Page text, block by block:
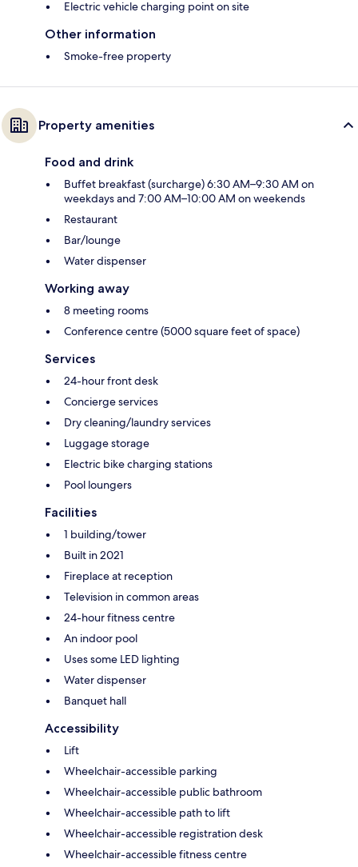
Electric vehicle charging point on site
Other information
Smoke-free property
Property amenities
Food and drink
Buffet breakfast (surcharge) 6:30 AM–9:30 AM on
weekdays and 7:00 AM–10:00 AM on weekends
Restaurant
Bar/lounge
Water dispenser
Working away
8 meeting rooms
Conference centre (5000 square feet of space)
Services
24-hour front desk
Concierge services
Dry cleaning/laundry services
Luggage storage
Electric bike charging stations
Pool loungers
Facilities
1 building/tower
Built in 2021
Fireplace at reception
Television in common areas
24-hour fitness centre
An indoor pool
Uses some LED lighting
Water dispenser
Banquet hall
Accessibility
Lift
Wheelchair-accessible parking
Wheelchair-accessible public bathroom
Wheelchair-accessible path to lift
Wheelchair-accessible registration desk
Wheelchair-accessible fitness centre